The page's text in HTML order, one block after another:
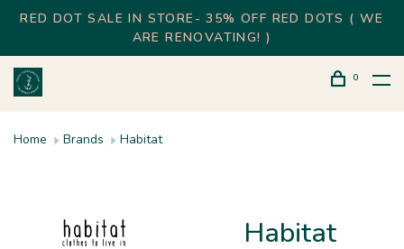
RED DOT SALE IN STORE- 35% OFF RED DOTS ( WE
ARE RENOVATING! )
0
Home Brands Habitat
Habitat